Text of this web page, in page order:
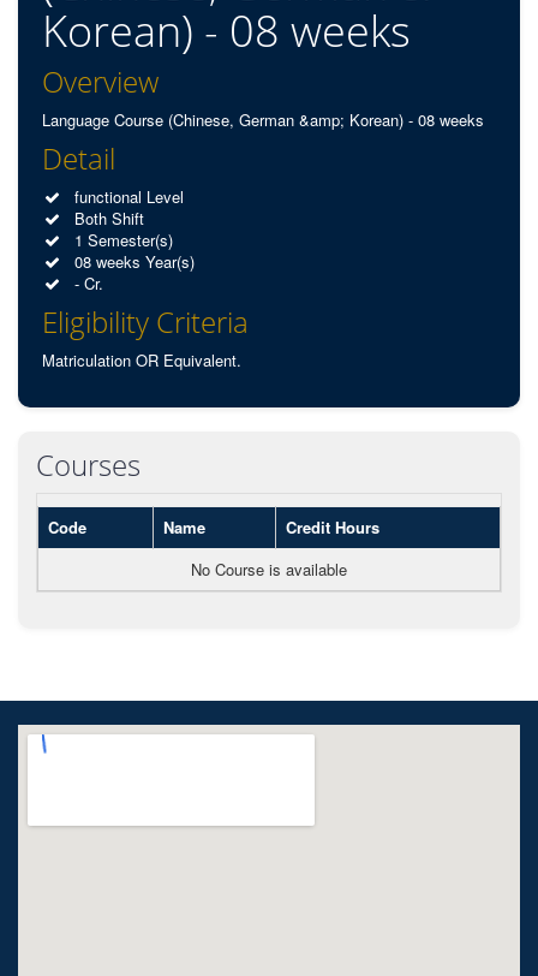
Korean) - 08 weeks
Overview
Language Course (Chinese, German &amp; Korean) - 08 weeks
Detail
functional Level
Both Shift
1 Semester(s)
08 weeks Year(s)
- Cr.
Eligibility Criteria
Matriculation OR Equivalent.
Courses
Code Name
Credit Hours
No Course is available